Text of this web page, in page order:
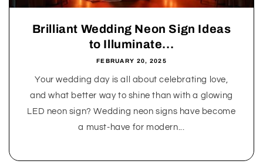
Brilliant Wedding Neon Sign Ideas
to Illuminate...
FEBRUARY 20, 2025
Your wedding day is all about celebrating love,
and what better way to shine than with a glowing
LED neon sign? Wedding neon signs have become
a must-have for modern...